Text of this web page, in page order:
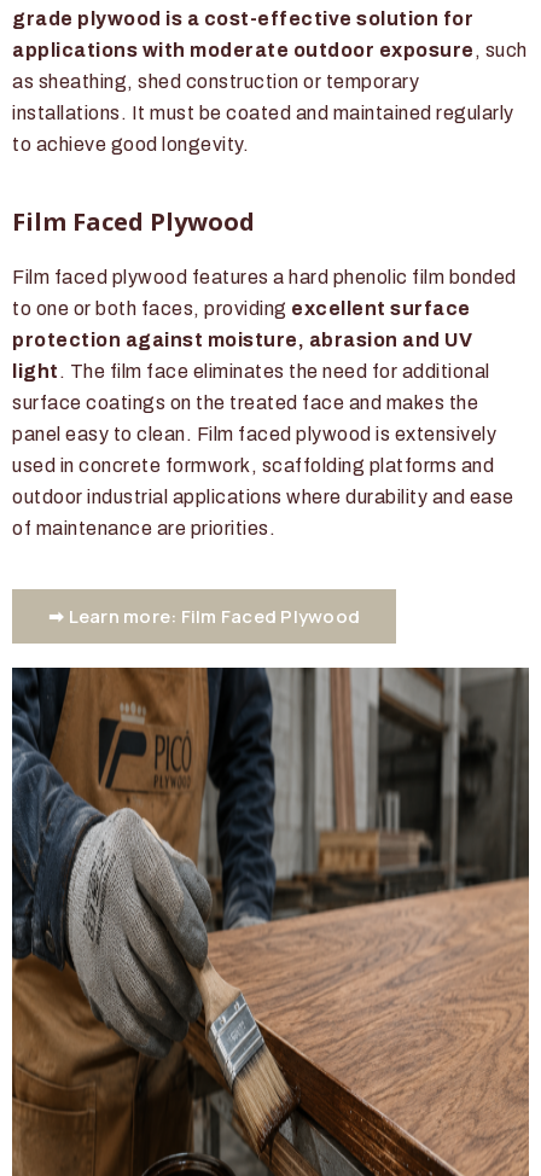
grade plywood is a cost-effective solution for
applications with moderate outdoor exposure , such
as sheathing, shed construction or temporary
installations. It must be coated and maintained regularly
to achieve good longevity.
Film Faced Plywood
Film faced plywood features a hard phenolic film bonded
to one or both faces, providing excellent surface
protection against moisture, abrasion and UV
light . The film face eliminates the need for additional
surface coatings on the treated face and makes the
panel easy to clean. Film faced plywood is extensively
used in concrete formwork, scaffolding platforms and
outdoor industrial applications where durability and ease
of maintenance are priorities.
➡ Learn more: Film Faced Plywood